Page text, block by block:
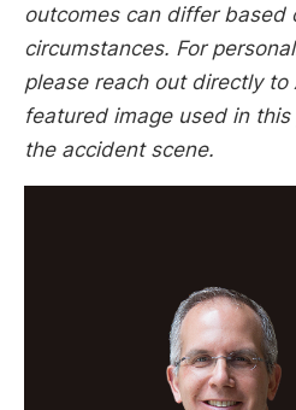
outcomes can differ based
circumstances. For
please reach out directly to
featured image used in
the accident scene.